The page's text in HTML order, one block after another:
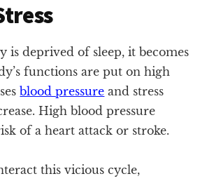
is deprived of sleep, it becomes
functions are put on high
blood pressure and stress
High blood pressure
of a heart attack or stroke.
this vicious cycle,